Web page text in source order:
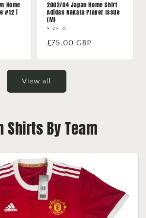
Home
#12 |
2002/04 Japan Home Shirt
Adidas Nakata Player Issue
(M)
SIZE: 0
Regular
£75.00 GBP
View all
By Team